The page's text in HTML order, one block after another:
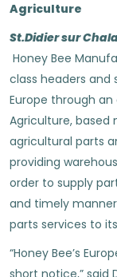
Agriculture
St.Didier sur
Honey Bee
class headers and
Europe through
Agriculture, based
agricultural parts
providing
order to supply
and timely
parts services to
“Honey Bee’s
short notice,” said